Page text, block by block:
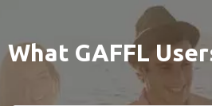
What GAFFL